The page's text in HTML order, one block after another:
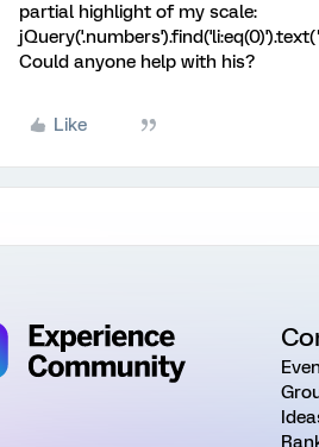
partial highlight of my scale:
Could anyone help with his?
Like